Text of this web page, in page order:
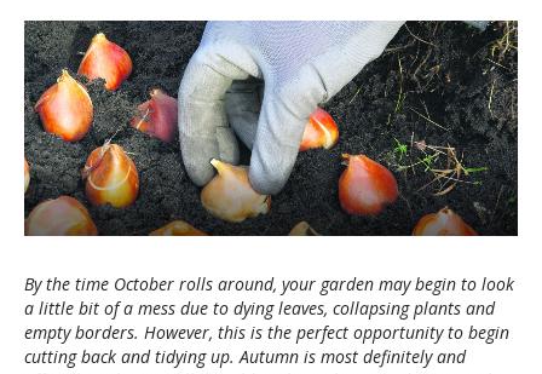
By the time October rolls around, your garden may begin to look
a little bit of a mess due to dying leaves, collapsing plants and
empty borders. However, this is the perfect opportunity to begin
cutting back and tidying up. Autumn is most definitely and